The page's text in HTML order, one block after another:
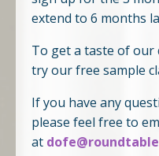
extend to 6 months
To get a taste of our
try our free sample
If you have any
please feel free to
at